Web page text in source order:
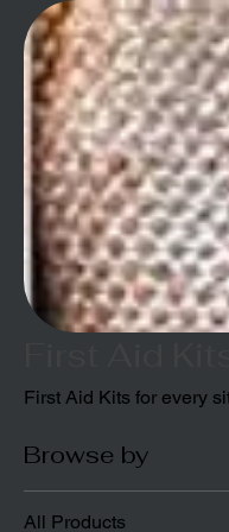
First Aid Kits for every
Browse by
All Products